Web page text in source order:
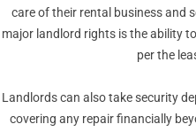
care of their rental business and
major landlord rights is the ability
per the
Landlords can also take security
covering any repair financially